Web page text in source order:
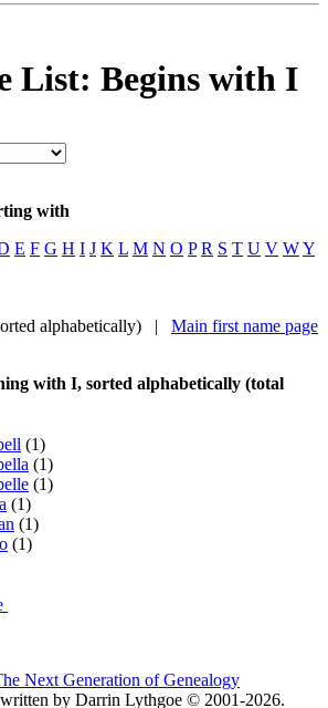
List: Begins with I
with
E F G H I J K L M N O P R S T U V WY
alphabetically) | Main first name page
with I, sorted alphabetically (total
(1)
(1)
(1)
(1)
(1)
(1)
Next Generation of Genealogy
by Darrin Lythgoe © 2001-2026.